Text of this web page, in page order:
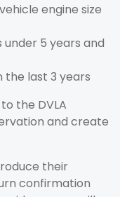
engine size
5 years and
the last 3 years
the DVLA
and create
their
confirmation